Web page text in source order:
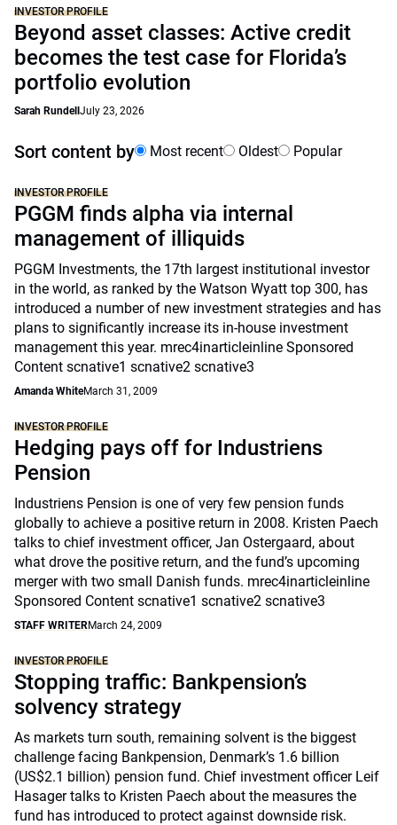
INVESTOR PROFILE
Beyond asset classes: Active credit
becomes the test case for Florida’s
portfolio evolution
Sarah Rundell July 23, 2026
Sort content by Most recent Oldest Popular
INVESTOR PROFILE
PGGM finds alpha via internal
management of illiquids
PGGM Investments, the 17th largest institutional investor
in the world, as ranked by the Watson Wyatt top 300, has
introduced a number of new investment strategies and has
plans to significantly increase its in-house investment
management this year. mrec4inarticleinline Sponsored
Content scnative1 scnative2 scnative3
Amanda WhiteMarch 31, 2009
INVESTOR PROFILE
Hedging pays off for Industriens
Pension
Industriens Pension is one of very few pension funds
globally to achieve a positive return in 2008. Kristen Paech
talks to chief investment officer, Jan Ostergaard, about
what drove the positive return, and the fund’s upcoming
merger with two small Danish funds. mrec4inarticleinline
Sponsored Content scnative1 scnative2 scnative3
STAFF WRITERMarch 24, 2009
INVESTOR PROFILE
Stopping traffic: Bankpension’s
solvency strategy
As markets turn south, remaining solvent is the biggest
challenge facing Bankpension, Denmark’s 1.6 billion
(US$2.1 billion) pension fund. Chief investment officer Leif
Hasager talks to Kristen Paech about the measures the
fund has introduced to protect against downside risk.